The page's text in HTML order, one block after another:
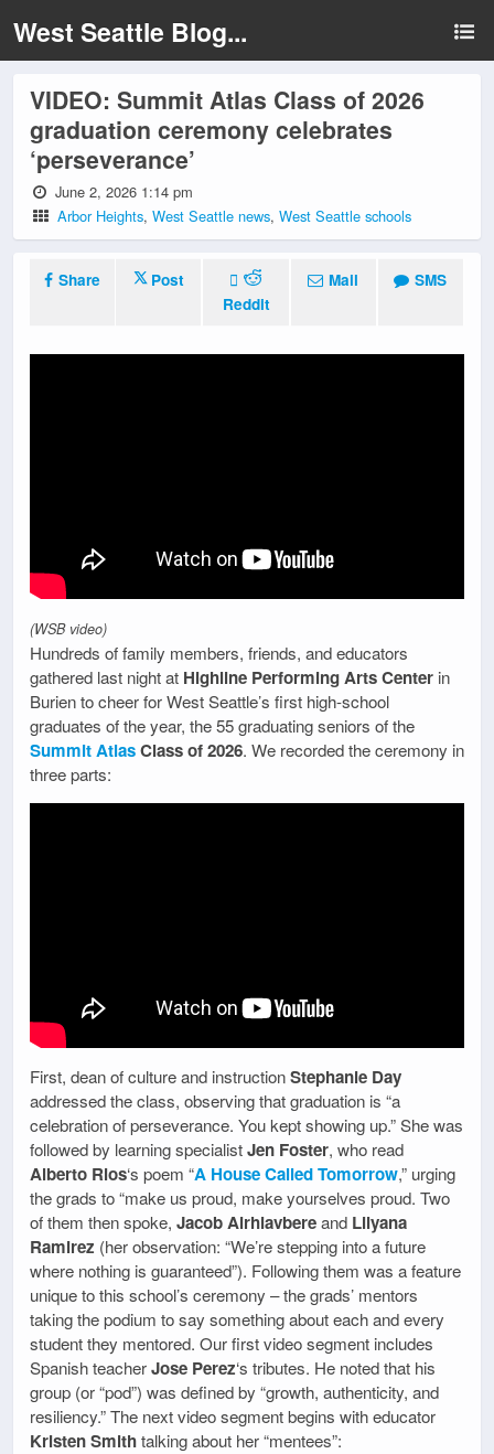
West Seattle Blog...
VIDEO: Summit Atlas Class of 2026
graduation ceremony celebrates
‘perseverance’
June 2, 2026 1:14 pm
Arbor Heights,West Seattle news,West Seattle schools
Share
Post
Reddit
Mail SMS
(WSB video)
Hundreds of family members, friends, and educators
gathered last night at Highline Performing Arts Center in
Burien to cheer for West Seattle’s first high-school
graduates of the year, the 55 graduating seniors of the
Summit AtlasClass of 2026. We recorded the ceremony in
three parts:
First, dean of culture and instructionStephanie Day
addressed the class, observing that graduation is “a
celebration of perseverance. You kept showing up.” She was
followed by learning specialistJen Foster, who read
Alberto Rios‘s poem “A House Called Tomorrow,” urging
the grads to “make us proud, make yourselves proud. Two
of them then spoke, Jacob Airhiavbereand Lilyana
Ramirez (her observation: “We’re stepping into a future
where nothing is guaranteed”). Following them was a feature
unique to this school’s ceremony – the grads’ mentors
taking the podium to say something about each and every
student they mentored. Our first video segment includes
Spanish teacherJose Perez‘s tributes. He noted that his
group (or “pod”) was defined by “growth, authenticity, and
resiliency.” The next video segment begins with educator
Kristen Smithtalking about her “mentees”: